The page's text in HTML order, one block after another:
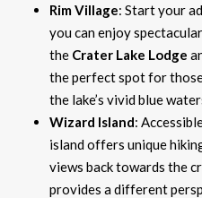
Rim Village: Start your
you can enjoy
the Crater Lake Lodge
the perfect spot for
the lake’s vivid blue
Wizard Island:
island offers unique
views back towards the
provides a different